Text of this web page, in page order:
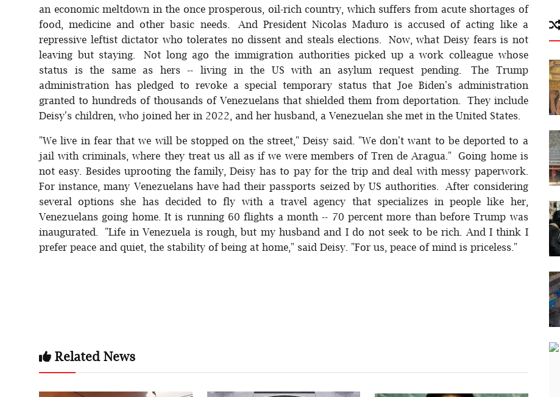
an economic meltdown in the once prosperous, oil-rich country, which suffers from acute shortages of
food, medicine and other basic needs. And President Nicolas Maduro is accused of acting like a
repressive leftist dictator who tolerates no dissent and steals elections. Now, what Deisy fears is not
leaving but staying. Not long ago the immigration authorities picked up a work colleague whose
status is the same as hers -- living in the US with an asylum request pending. The Trump
administration has pledged to revoke a special temporary status that Joe Biden's administration
granted to hundreds of thousands of Venezuelans that shielded them from deportation. They include
Deisy's children, who joined her in 2022, and her husband, a Venezuelan she met in the United States.
"We live in fear that we will be stopped on the street," Deisy said. "We don't want to be deported to a
jail with criminals, where they treat us all as if we were members of Tren de Aragua." Going home is
not easy. Besides uprooting the family, Deisy has to pay for the trip and deal with messy paperwork.
For instance, many Venezuelans have had their passports seized by US authorities. After considering
several options she has decided to fly with a travel agency that specializes in people like her,
Venezuelans going home. It is running 60 flights a month -- 70 percent more than before Trump was
inaugurated. "Life in Venezuela is rough, but my husband and I do not seek to be rich. And I think I
prefer peace and quiet, the stability of being at home," said Deisy. "For us, peace of mind is priceless."
Related News